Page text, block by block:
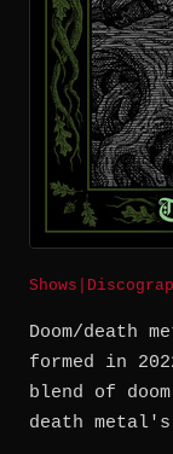
Shows
Doom/death
formed in
blend of
death